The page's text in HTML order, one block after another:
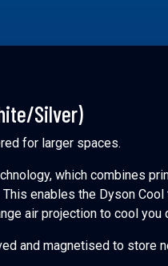
Silver)
for larger spaces.
which combines
enables the Dyson
air projection to cool you
and magnetised to store